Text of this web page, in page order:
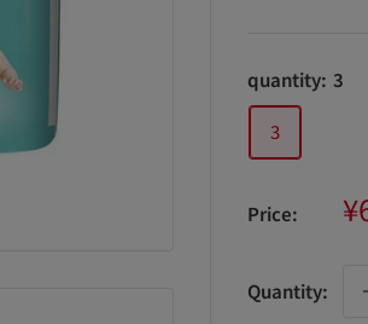
quantity: 3
3
Price:
Quantity: